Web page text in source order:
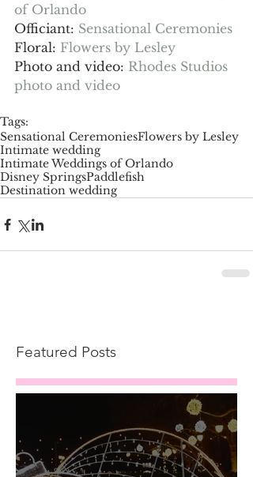
of Orlando
Officiant: Sensational Ceremonies
Floral: Flowers by Lesley
Photo and video: Rhodes Studios
photo and video
Tags:
Sensational CeremoniesFlowers by Lesley
Intimate wedding
Intimate Weddings of Orlando
Disney SpringsPaddlefish
Destination wedding
Featured Posts